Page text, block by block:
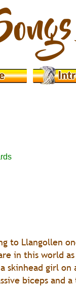
to Llangollen
in this world
skinhead girl
biceps and